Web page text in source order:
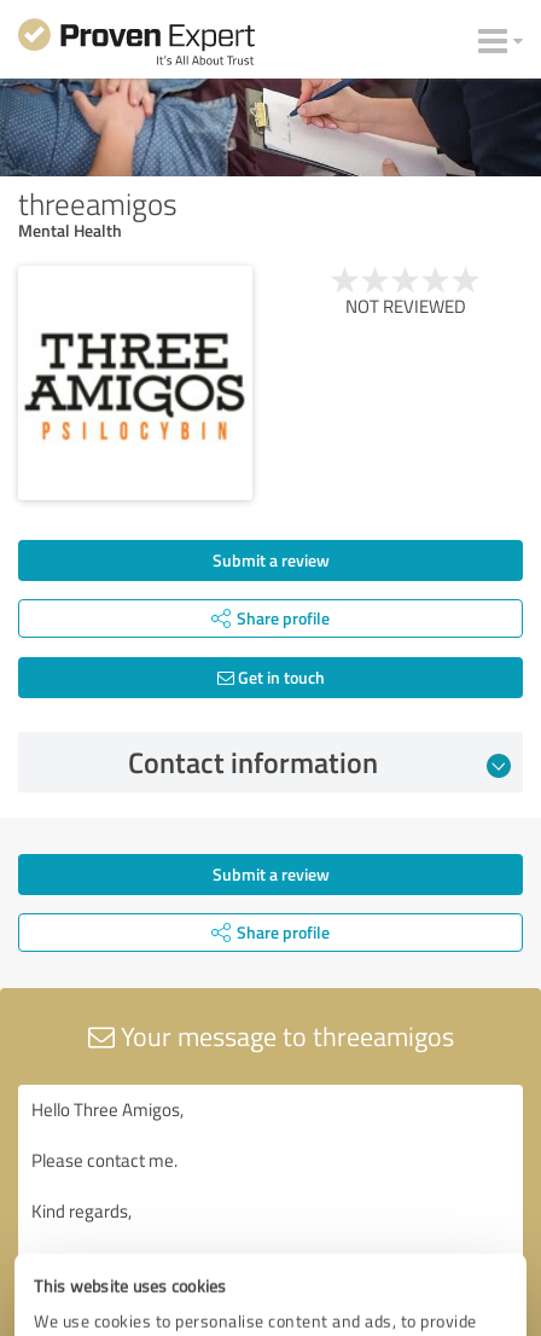
This website uses cookies
We use cookies to personalise content and ads, to provide
threeamigos
Mental Health
NOT REVIEWED
Submit a review
Share profile
Get in touch
Contact information
Submit a review
Share profile
Your message to threeamigos